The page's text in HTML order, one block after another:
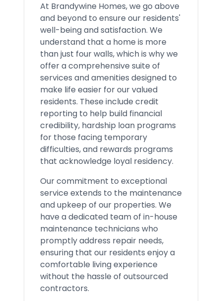
At Brandywine Homes, we go above
and beyond to ensure our residents'
well-being and satisfaction. We
understand that a home is more
than just four walls, which is why we
offer a comprehensive suite of
services and amenities designed to
make life easier for our valued
residents. These include credit
reporting to help build financial
credibility, hardship loan programs
for those facing temporary
difficulties, and rewards programs
that acknowledge loyal residency.
Our commitment to exceptional
service extends to the maintenance
and upkeep of our properties. We
have a dedicated team of in-house
maintenance technicians who
promptly address repair needs,
ensuring that our residents enjoy a
comfortable living experience
without the hassle of outsourced
contractors.